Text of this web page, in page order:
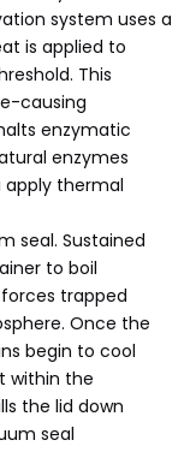
system uses a
is applied to
This
causing
enzymatic
enzymes
apply thermal
seal. Sustained
to boil
trapped
Once the
begin to cool
within the
the lid down
seal